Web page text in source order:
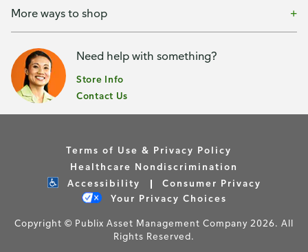
More ways to shop
Need help with something?
Store Info
Contact Us
Terms of Use & Privacy Policy
Healthcare Nondiscrimination
Accessibility
Consumer Privacy
Your Privacy Choices
Copyright © Publix Asset Management Company 2026. All
Rights Reserved.